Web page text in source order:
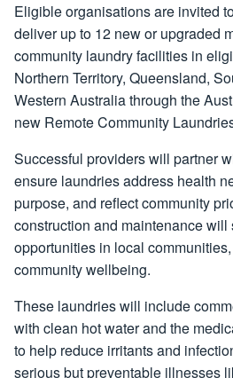
Eligible organisations are invited
deliver up to 12 new or upgraded
community laundry facilities in
Northern Territory, Queensland,
Western Australia through the
new Remote Community
Successful providers will partner
ensure laundries address health
purpose, and reflect community
construction and maintenance
opportunities in local
community wellbeing.
These laundries will include
with clean hot water and the
to help reduce irritants and
serious but preventable illnesses